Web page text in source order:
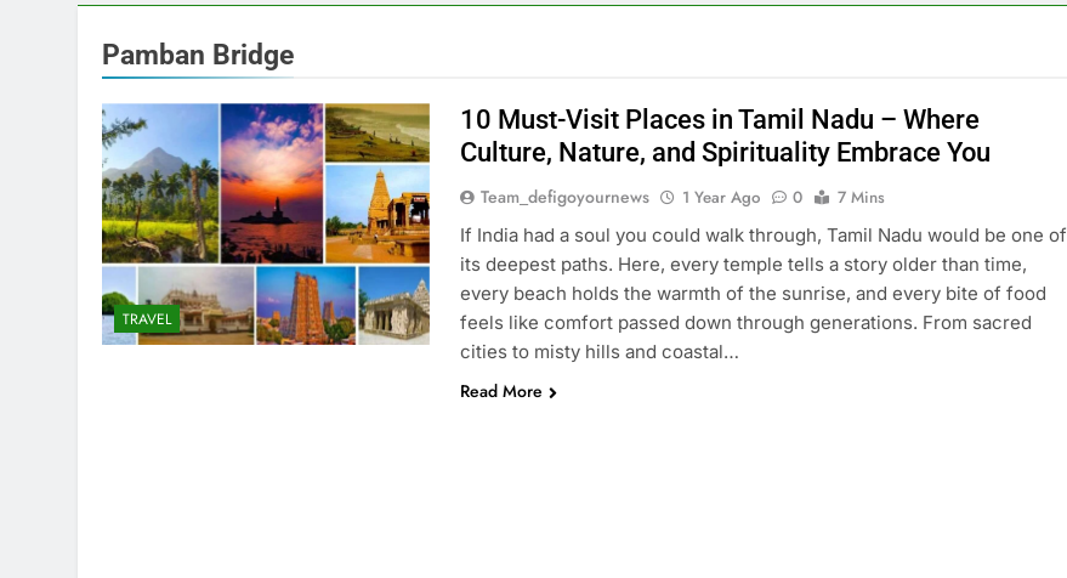
Pamban Bridge
TRAVEL
10 Must-Visit Places in Tamil Nadu – Where
Culture, Nature, and Spirituality Embrace You
Team_defigoyournews 1 Year Ago 0
7 Mins
If India had a soul you could walk through, Tamil Nadu would be one of
its deepest paths. Here, every temple tells a story older than time,
every beach holds the warmth of the sunrise, and every bite of food
feels like comfort passed down through generations. From sacred
cities to misty hills and coastal…
Read More